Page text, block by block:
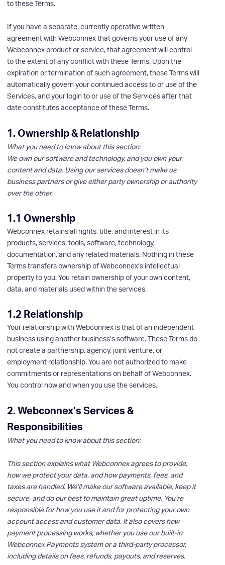
to these Terms.
If you have a separate, currently operative written
agreement with Webconnex that governs your use of any
Webconnex product or service, that agreement will control
to the extent of any conflict with these Terms. Upon the
expiration or termination of such agreement, these Terms will
automatically govern your continued access to or use of the
Services, and your login to or use of the Services after that
date constitutes acceptance of these Terms.
1. Ownership & Relationship
What you need to know about this section:
We own our software and technology, and you own your
content and data. Using our services doesn’t make us
business partners or give either party ownership or authority
over the other.
1.1 Ownership
Webconnex retains all rights, title, and interest in its
products, services, tools, software, technology,
documentation, and any related materials. Nothing in these
Terms transfers ownership of Webconnex’s intellectual
property to you. You retain ownership of your own content,
data, and materials used within the services.
1.2 Relationship
Your relationship with Webconnex is that of an independent
business using another business’s software. These Terms do
not create a partnership, agency, joint venture, or
employment relationship. You are not authorized to make
commitments or representations on behalf of Webconnex.
You control how and when you use the services.
2. Webconnex’s Services &
Responsibilities
What you need to know about this section:
This section explains what Webconnex agrees to provide,
how we protect your data, and how payments, fees, and
taxes are handled. We’ll make our software available, keep it
secure, and do our best to maintain great uptime. You’re
responsible for how you use it and for protecting your own
account access and customer data. It also covers how
payment processing works, whether you use our built-in
Webconnex Payments system or a third-party processor,
including details on fees, refunds, payouts, and reserves.